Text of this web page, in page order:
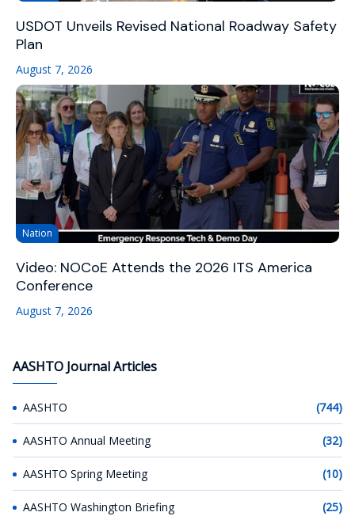
USDOT Unveils Revised National Roadway Safety
Plan
August 7, 2026
Nation
Video: NOCoE Attends the 2026 ITS America
Conference
August 7, 2026
AASHTO Journal Articles
AASHTO (744)
AASHTO Annual Meeting (32)
AASHTO Spring Meeting (10)
AASHTO Washington Briefing (25)